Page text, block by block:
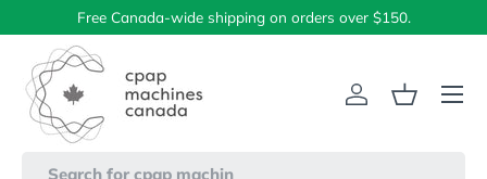
Skip to content
Free Canada-wide shipping on orders over $150.
Log inBasket
Menu